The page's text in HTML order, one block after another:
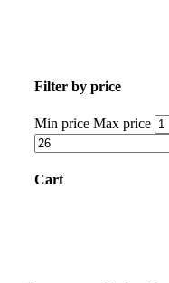
Filter by price
Min price Max price
Cart